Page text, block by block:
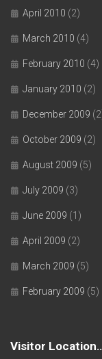
April 2010 (2)
March 2010 (4)
February 2010 (4)
January 2010 (2)
December 2009
October 2009 (2)
August 2009 (5)
July 2009 (3)
June 2009 (1)
April 2009 (2)
March 2009 (5)
February 2009 (5)
Visitor